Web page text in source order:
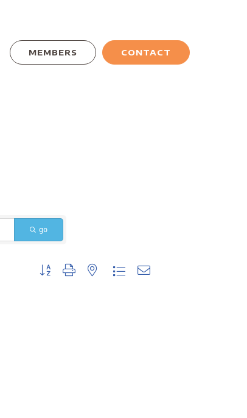
MEMBERS CONTACT
go
Button group with nested dropdown